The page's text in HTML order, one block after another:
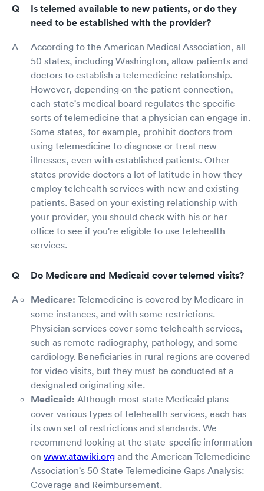
Is telemed available to new patients, or do they
need to be established with the provider?
According to the American Medical Association, all
50 states, including Washington, allow patients and
doctors to establish a telemedicine relationship.
However, depending on the patient connection,
each state's medical board regulates the specific
sorts of telemedicine that a physician can engage in.
Some states, for example, prohibit doctors from
using telemedicine to diagnose or treat new
illnesses, even with established patients. Other
states provide doctors a lot of latitude in how they
employ telehealth services with new and existing
patients. Based on your existing relationship with
your provider, you should check with his or her
office to see if you're eligible to use telehealth
services.
Do Medicare and Medicaid cover telemed visits?
Medicare: Telemedicine is covered by Medicare in
some instances, and with some restrictions.
Physician services cover some telehealth services,
such as remote radiography, pathology, and some
cardiology. Beneficiaries in rural regions are covered
for video visits, but they must be conducted at a
designated originating site.
Medicaid: Although most state Medicaid plans
cover various types of telehealth services, each has
its own set of restrictions and standards. We
recommend looking at the state-specific information
on www.atawiki.org and the American Telemedicine
Association's 50 State Telemedicine Gaps Analysis:
Coverage and Reimbursement.